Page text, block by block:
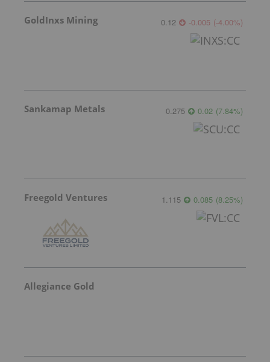
GoldInxs Mining 0.12 -0.005 (-4.00%)
Sankamap Metals 0.275 0.02 (7.84%)
Freegold Ventures 1.115 0.085 (8.25%)
Allegiance Gold